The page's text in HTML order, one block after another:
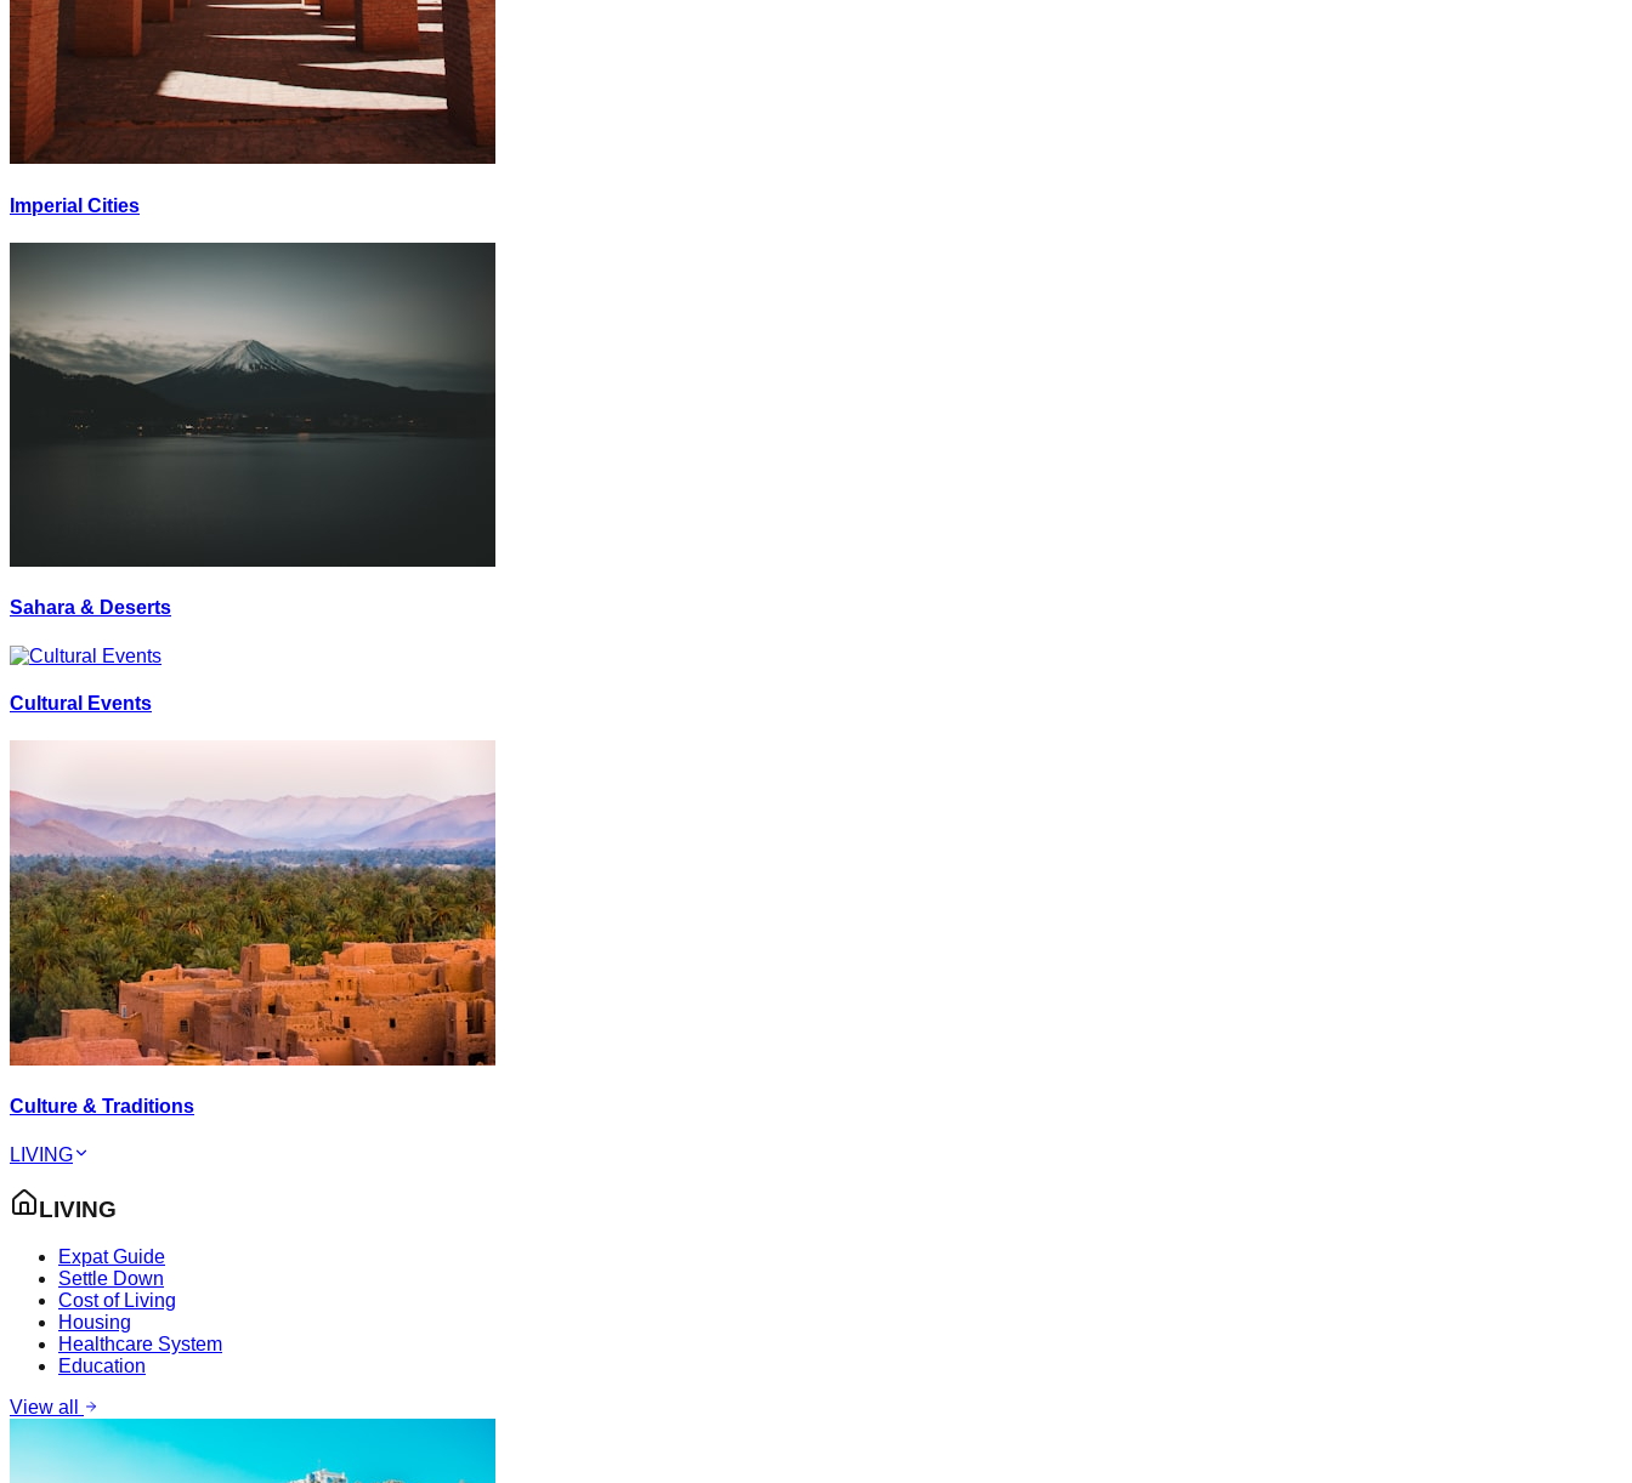
Imperial Cities
Sahara & Deserts
Cultural Events
Culture & Traditions
LIVING
LIVING
Expat Guide
Settle Down
Cost of Living
Housing
Healthcare System
Education
View all